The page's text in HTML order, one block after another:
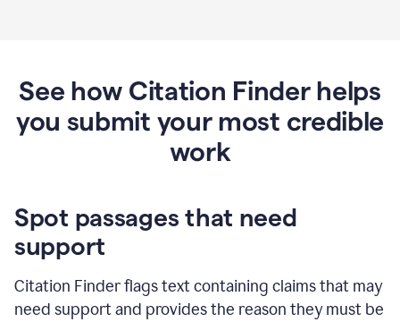
See how Citation Finder helps
you submit your most credible
work
Spot passages that need
support
Citation Finder flags text containing claims that may
need support and provides the reason they must be